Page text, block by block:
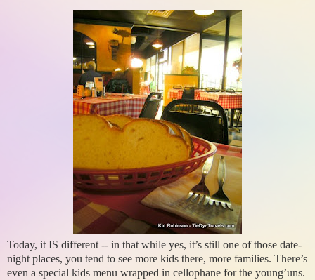
Today, it IS different -- in that while yes, it’s still one of those date-
night places, you tend to see more kids there, more families. There’s
even a special kids menu wrapped in cellophane for the young’uns.